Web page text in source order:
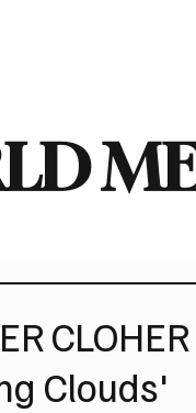
Clouds'